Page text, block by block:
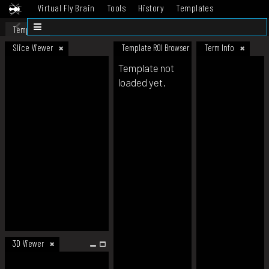
Virtual Fly Brain Tools History
Templates
Datasets
Template
Slice Viewer
3D Viewer
Template ROI Browser Term Info
Template not
loaded yet.